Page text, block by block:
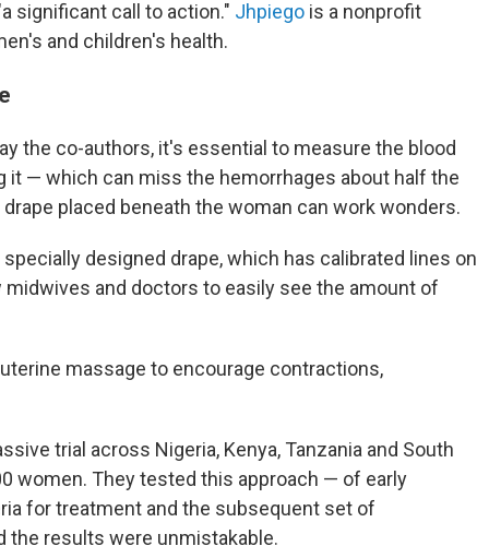
significant call to action." Jhpiego is a nonprofit
and children's health.
the co-authors, it's essential to measure the blood
it — which can miss the hemorrhages about half the
placed beneath the woman can work wonders.
designed drape, which has calibrated lines on
midwives and doctors to easily see the amount of
massage to encourage contractions,
trial across Nigeria, Kenya, Tanzania and South
women. They tested this approach — of early
for treatment and the subsequent set of
the results were unmistakable.